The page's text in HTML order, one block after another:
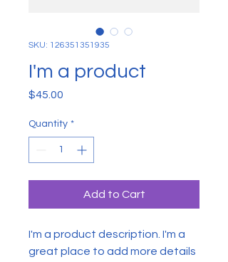
SKU: 126351351935
I'm a product
$45.00
Quantity *
Add to Cart
I'm a product description. I'm a
great place to add more details